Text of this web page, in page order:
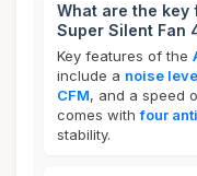
What are the key
Super Silent Fan
Key features of the
include a noise
CFM, and a speed
comes withfour
stability.